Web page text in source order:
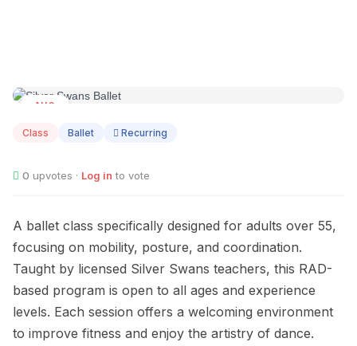
AUG
Class Ballet Recurring
0 upvotes · Log in to vote
A ballet class specifically designed for adults over 55,
focusing on mobility, posture, and coordination.
Taught by licensed Silver Swans teachers, this RAD-
based program is open to all ages and experience
levels. Each session offers a welcoming environment
to improve fitness and enjoy the artistry of dance.